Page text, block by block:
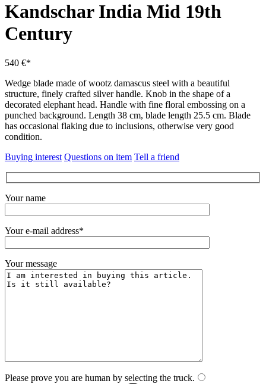
Kandschar India Mid 19th
Century
540 €*
Wedge blade made of wootz damascus steel with a beautiful
structure, finely crafted silver handle. Knob in the shape of a
decorated elephant head. Handle with fine floral embossing on a
punched background. Length 38 cm, blade length 25.5 cm. Blade
has occasional flaking due to inclusions, otherwise very good
condition.
Buying interest Questions on item Tell a friend
Your name
Your e-mail address*
Your message
Please prove you are human by selecting the truck.